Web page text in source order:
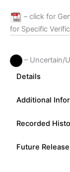
– click for
for Specific
– Uncertain/
Details
Additional
Recorded
Future Release